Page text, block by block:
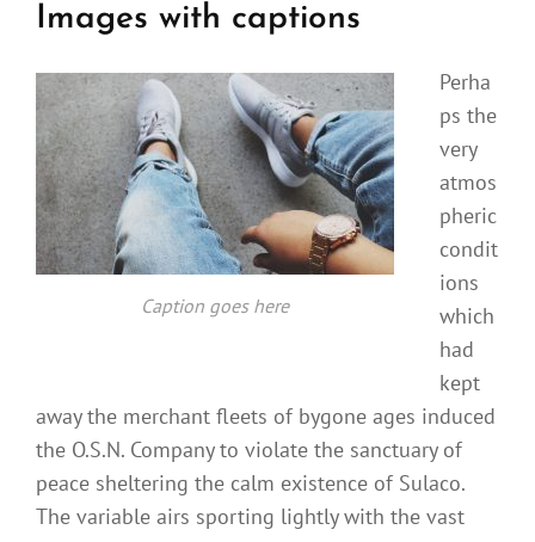
Images with captions
Caption goes here
Perha
ps the
very
atmos
pheric
condit
ions
which
had
kept
away the merchant fleets of bygone ages induced
the O.S.N. Company to violate the sanctuary of
peace sheltering the calm existence of Sulaco.
The variable airs sporting lightly with the vast